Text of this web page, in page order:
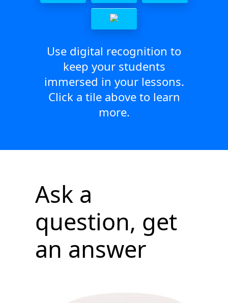
Use digital recognition to
keep your students
immersed in your lessons.
Click a tile above to learn
more.
Ask a
question, get
an answer